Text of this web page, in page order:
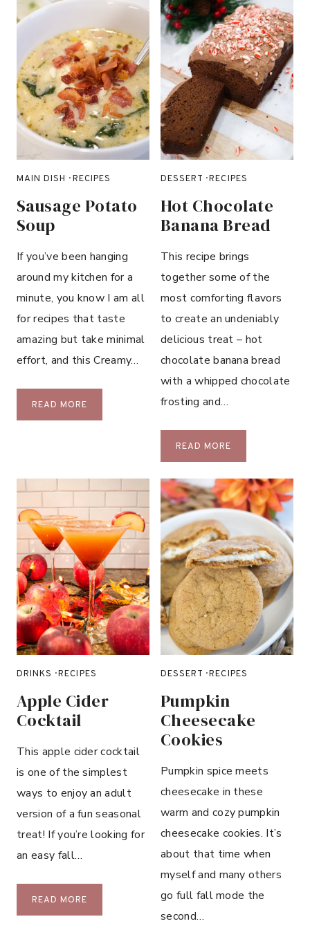
L
U
E
B
E
R
R
Y
C
H
E
C
A
C
O
O
I
MAIN DISH ·RECIPES
Sausage Potato
Soup
If you’ve been hanging
around my kitchen for a
minute, you know I am all
for recipes that taste
amazing but take minimal
effort, and this Creamy…
READ MORE
A
P
O
T
A
T
O
S
O
U
P
DESSERT ·RECIPES
Hot Chocolate
Banana Bread
This recipe brings
together some of the
most comforting flavors
to create an undeniably
delicious treat – hot
chocolate banana bread
with a whipped chocolate
frosting and…
READ MORE
O
T
C
H
C
O
L
A
T
E
B
N
A
E
A
D
DRINKS ·RECIPES
Apple Cider
Cocktail
This apple cider cocktail
is one of the simplest
ways to enjoy an adult
version of a fun seasonal
treat! If you’re looking for
an easy fall…
READ MORE
P
DESSERT ·RECIPES
Pumpkin
Cheesecake
Cookies
Pumpkin spice meets
cheesecake in these
warm and cozy pumpkin
cheesecake cookies. It’s
about that time when
myself and many others
go full fall mode the
second…